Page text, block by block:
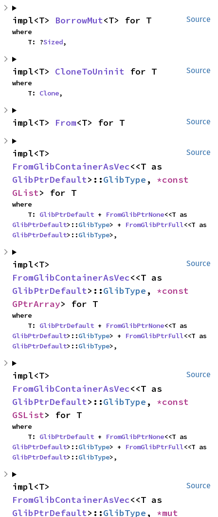
Source
impl<T> BorrowMut<T> for T
where
    T: ?
Sized,
Source
impl<T> CloneToUninit for T
where
    T:
Clone,
Source
impl<T> From<T> for T
Source
FromGlibContainerAsVec
GlibPtrDefault>::GlibType ,
GList> for T
where
    T:
GlibPtrDefault + FromGlibPtrNone
GlibPtrDefault>::GlibType> + FromGlibPtrFull
GlibPtrDefault>::GlibType>,
Source
FromGlibContainerAsVec
GlibPtrDefault>::GlibType ,
GPtrArray> for T
where
    T:
GlibPtrDefault + FromGlibPtrNone
GlibPtrDefault>::GlibType> + FromGlibPtrFull
GlibPtrDefault>::GlibType>,
Source
FromGlibContainerAsVec
GlibPtrDefault>::GlibType ,
GSList> for T
where
    T:
GlibPtrDefault + FromGlibPtrNone
GlibPtrDefault>::GlibType> + FromGlibPtrFull
GlibPtrDefault>::GlibType>,
Source
FromGlibContainerAsVec
GlibPtrDefault>::GlibType ,